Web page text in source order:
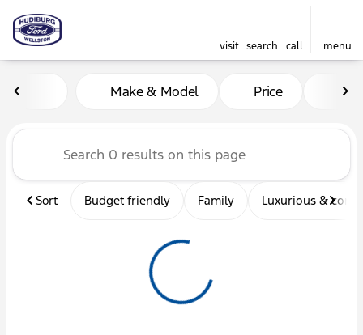
visit search call menu
Vehicles for Sale at
Make & Model Price
Sort Budget friendly Family Luxurious &